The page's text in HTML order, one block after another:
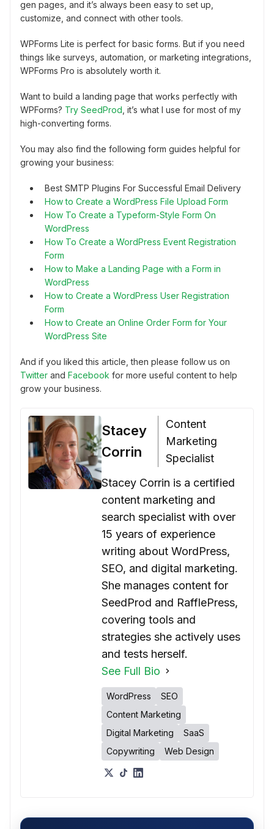
gen pages, and it’s always been easy to set up,
customize, and connect with other tools.
WPForms Lite is perfect for basic forms. But if you need
things like surveys, automation, or marketing integrations,
WPForms Pro is absolutely worth it.
Want to build a landing page that works perfectly with
WPForms? Try SeedProd , it’s what I use for most of my
high-converting forms.
You may also find the following form guides helpful for
growing your business:
Best SMTP Plugins For Successful Email Delivery
How to Create a WordPress File Upload Form
How To Create a Typeform-Style Form On
WordPress
How To Create a WordPress Event Registration
Form
How to Make a Landing Page with a Form in
WordPress
How to Create a WordPress User Registration
Form
How to Create an Online Order Form for Your
WordPress Site
And if you liked this article, then please follow us on
Twitter and Facebook for more useful content to help
grow your business.
Stacey
Corrin
Content
Marketing
Specialist
Stacey Corrin is a certified
content marketing and
search specialist with over
15 years of experience
writing about WordPress,
SEO, and digital marketing.
She manages content for
SeedProd and RafflePress,
covering tools and
strategies she actively uses
and tests herself.
See Full Bio
WordPress
SEO
Content Marketing
Digital Marketing
SaaS
Copywriting
Web Design